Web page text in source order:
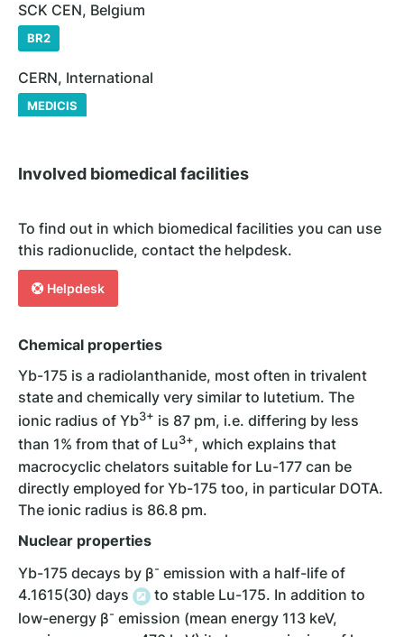
Chemical properties
Yb-175 is a radiolanthanide, most often in trivalent
state and chemically very similar to lutetium. The
ionic radius of Yb3+ is 87 pm, i.e. differing by less
than 1% from that of Lu3+, which explains that
macrocyclic chelators suitable for Lu-177 can be
directly employed for Yb-175 too, in particular DOTA.
The ionic radius is 86.8 pm.
Nuclear properties
Yb-175 decays by β- emission with a half-life of
4.1615(30) days
to stable Lu-175. In addition to
low-energy β- emission (mean energy 113 keV,
SCK CEN, Belgium
BR2
CERN, International
MEDICIS
Involved biomedical facilities
To find out in which biomedical facilities you can use
this radionuclide, contact the helpdesk.
Helpdesk